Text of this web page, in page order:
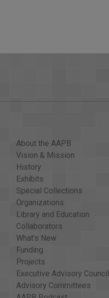
About the AAPB
Vision & Mission
History
Exhibits
Special Collections
Organizations
Library and Education
Collaborators
What's New
Funding
Projects
Executive Advisory Council
Advisory Committees